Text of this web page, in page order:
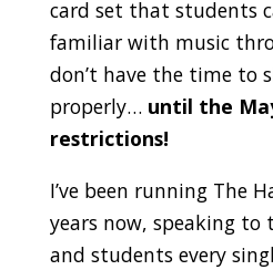
card set that students
familiar with music
don’t have the time to
properly… until the
restrictions!
I’ve been running The
years now, speaking to
and students every